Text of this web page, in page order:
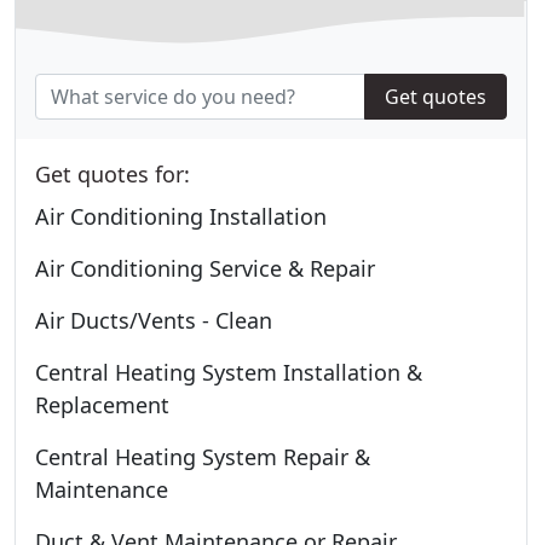
Get quotes
Get quotes for:
Air Conditioning Installation
Air Conditioning Service & Repair
Air Ducts/Vents - Clean
Central Heating System Installation &
Replacement
Central Heating System Repair &
Maintenance